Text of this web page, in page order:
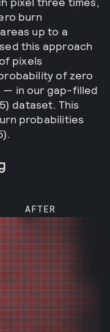
burn
up to a
this approach
pixels
of zero
— in our gap-filled
dataset. This
probabilities
AFTER